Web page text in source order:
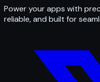
Power your apps with
reliable, and built for